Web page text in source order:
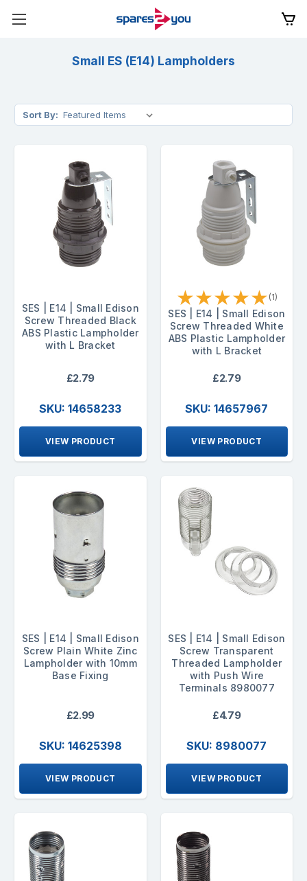
Small ES (E14) Lampholders
Sort By:
SES | E14 | Small Edison
Screw Threaded Black
ABS Plastic Lampholder
with L Bracket
£2.79
SKU: 14658233
VIEW PRODUCT
★★★★★ (1)
SES | E14 | Small Edison
Screw Threaded White
ABS Plastic Lampholder
with L Bracket
£2.79
SKU: 14657967
VIEW PRODUCT
SES | E14 | Small Edison
Screw Plain White Zinc
Lampholder with 10mm
Base Fixing
£2.99
SKU: 14625398
VIEW PRODUCT
SES | E14 | Small Edison
Screw Transparent
Threaded Lampholder
with Push Wire
Terminals 8980077
£4.79
SKU: 8980077
VIEW PRODUCT